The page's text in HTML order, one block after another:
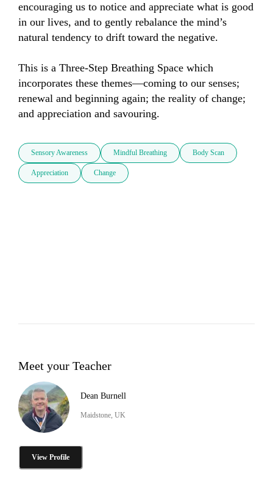
encouraging us to notice and appreciate what is good
in our lives, and to gently rebalance the mind’s
natural tendency to drift toward the negative.
This is a Three-Step Breathing Space which
incorporates these themes—coming to our senses;
renewal and beginning again; the reality of change;
and appreciation and savouring.
Sensory Awareness Mindful Breathing Body Scan
Appreciation Change
Meet your Teacher
Dean Burnell
Maidstone, UK
View Profile